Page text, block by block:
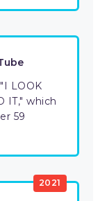
LOOK
IT," which
59
2021